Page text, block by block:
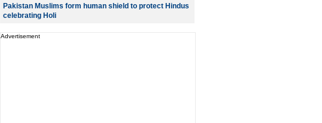
Pakistan Muslims form human shield to protect Hindus
celebrating Holi
Advertisement